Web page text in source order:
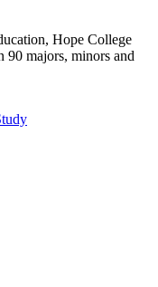
Hope College
90 majors, minors and